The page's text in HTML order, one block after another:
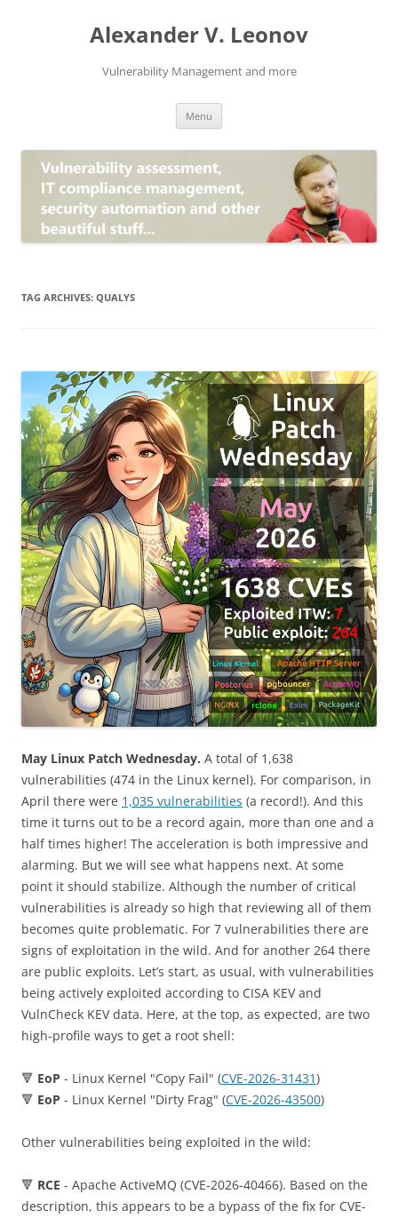
Alexander V. Leonov
Vulnerability Management and more
Menu
TAG ARCHIVES: QUALYS
May Linux Patch Wednesday. A total of 1,638
vulnerabilities (474 in the Linux kernel). For comparison, in
April there were 1,035 vulnerabilities (a record!). And this
time it turns out to be a record again, more than one and a
half times higher! The acceleration is both impressive and
alarming. But we will see what happens next. At some
point it should stabilize. Although the number of critical
vulnerabilities is already so high that reviewing all of them
becomes quite problematic. For 7 vulnerabilities there are
signs of exploitation in the wild. And for another 264 there
are public exploits. Let’s start, as usual, with vulnerabilities
being actively exploited according to CISA KEV and
VulnCheck KEV data. Here, at the top, as expected, are two
high-profile ways to get a root shell:
🔻 EoP - Linux Kernel "Copy Fail" (CVE-2026-31431)
🔻 EoP - Linux Kernel "Dirty Frag" (CVE-2026-43500)
Other vulnerabilities being exploited in the wild:
🔻 RCE - Apache ActiveMQ (CVE-2026-40466). Based on the
description, this appears to be a bypass of the fix for CVE-